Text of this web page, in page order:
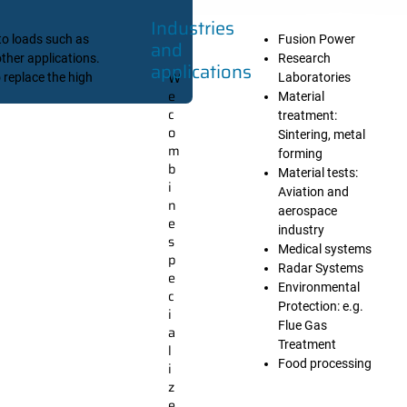
loads such as
applications.
the high
W
e
c
o
m
b
i
n
e
s
p
e
c
i
a
l
i
z
Industries
and
applications
Fusion Power
Research
Laboratories
Material
treatment:
Sintering, metal
forming
Material tests:
Aviation and
aerospace
industry
Medical systems
Radar Systems
Environmental
Protection: e.g.
Flue Gas
Treatment
Food processing